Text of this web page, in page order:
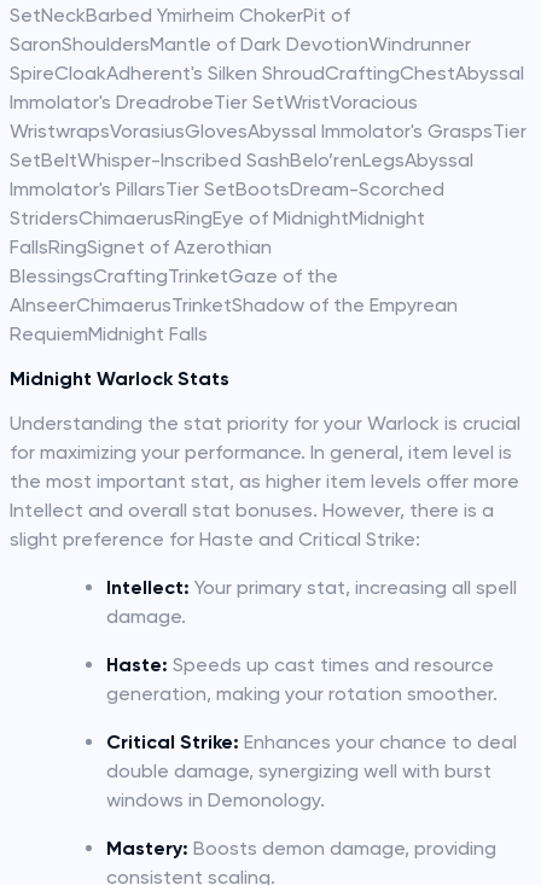
SetNeckBarbed Ymirheim ChokerPit of
SaronShouldersMantle of Dark DevotionWindrunner
SpireCloakAdherent's Silken ShroudCraftingChestAbyssal
Immolator's DreadrobeTier SetWristVoracious
WristwrapsVorasiusGlovesAbyssal Immolator's GraspsTier
SetBeltWhisper-Inscribed SashBelo’renLegsAbyssal
Immolator's PillarsTier SetBootsDream-Scorched
StridersChimaerusRingEye of MidnightMidnight
FallsRingSignet of Azerothian
BlessingsCraftingTrinketGaze of the
AlnseerChimaerusTrinketShadow of the Empyrean
RequiemMidnight Falls
Midnight Warlock Stats
Understanding the stat priority for your Warlock is crucial
for maximizing your performance. In general, item level is
the most important stat, as higher item levels offer more
Intellect and overall stat bonuses. However, there is a
slight preference for Haste and Critical Strike:
Intellect: Your primary stat, increasing all spell
damage.
Haste: Speeds up cast times and resource
generation, making your rotation smoother.
Critical Strike: Enhances your chance to deal
double damage, synergizing well with burst
windows in Demonology.
Mastery: Boosts demon damage, providing
consistent scaling.